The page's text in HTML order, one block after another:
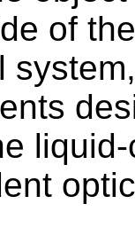
of